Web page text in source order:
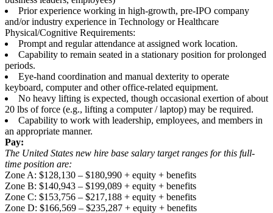
Prior experience working in high-growth, pre-IPO company
and/or industry experience in Technology or Healthcare
Physical/Cognitive Requirements:
Prompt and regular attendance at assigned work location.
Capability to remain seated in a stationary position for prolonged
periods.
Eye-hand coordination and manual dexterity to operate
keyboard, computer and other office-related equipment.
No heavy lifting is expected, though occasional exertion of about
20 lbs of force (e.g., lifting a computer / laptop) may be required.
Capability to work with leadership, employees, and members in
an appropriate manner.
Pay:
The United States new hire base salary target ranges for this full-
time position are:
Zone A: $128,130 – $180,990 + equity + benefits
Zone B: $140,943 – $199,089 + equity + benefits
Zone C: $153,756 – $217,188 + equity + benefits
Zone D: $166,569 – $235,287 + equity + benefits